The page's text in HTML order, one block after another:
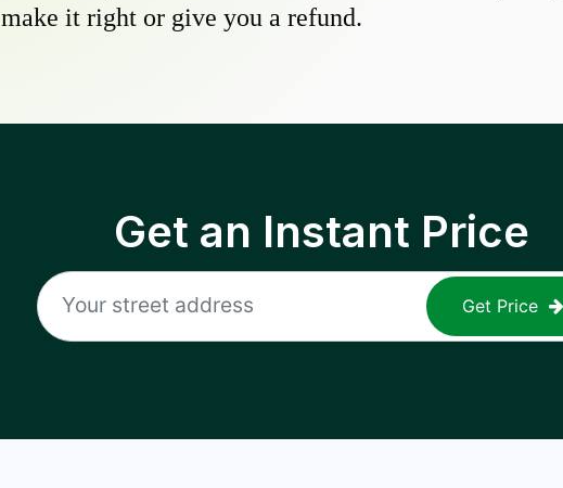
make it right or give you a refund.
Get an Instant Price
Get Price